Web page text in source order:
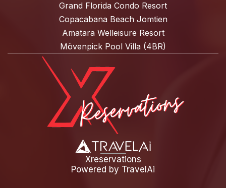
Grand Florida Condo Resort
Copacabana Beach Jomtien
Amatara Welleisure Resort
Mövenpick Pool Villa (4BR)
Xreservations
Powered by TravelAi